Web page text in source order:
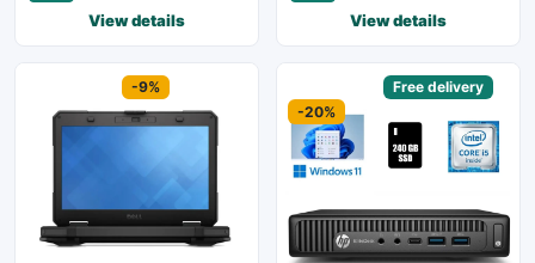
View details View details
-9%
Free delivery
-20%